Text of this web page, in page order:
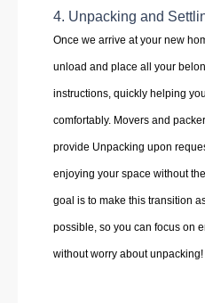
4. Unpacking and
Once we arrive at your new
unload and place all your
instructions, quickly helping
comfortably. Movers and
provide Unpacking upon
enjoying your space without
goal is to make this transition
possible, so you can focus on
without worry about unpacking!